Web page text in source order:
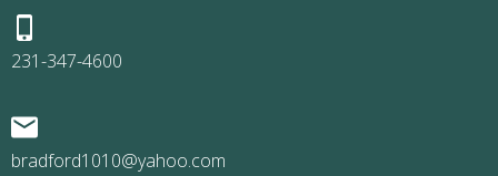
231-347-4600
bradford1010@yahoo.com